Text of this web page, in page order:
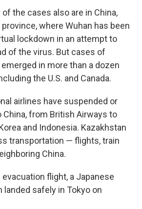
the cases also are in China,
where Wuhan has been
lockdown in an attempt to
of the virus. But cases of
in more than a dozen
the U.S. and Canada.
airlines have suspended or
from British Airways to
and Indonesia. Kazakhstan
transportation — flights, train
China.
evacuation flight, a Japanese
landed safely in Tokyo on